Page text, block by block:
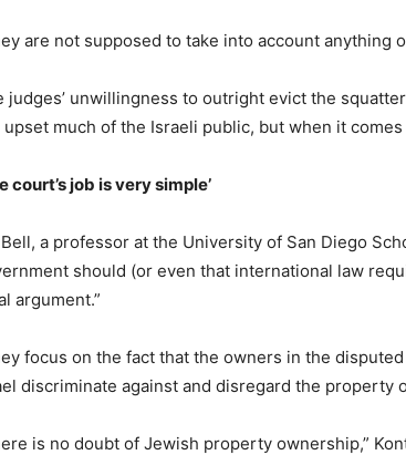
are not supposed to take into account
judges’ unwillingness to outright evict the
much of the Israeli public, but when it
court’s job is very simple’
a professor at the University of San Diego
should (or even that international law
argument.”
focus on the fact that the owners in the
discriminate against and disregard the property
is no doubt of Jewish property ownership,”